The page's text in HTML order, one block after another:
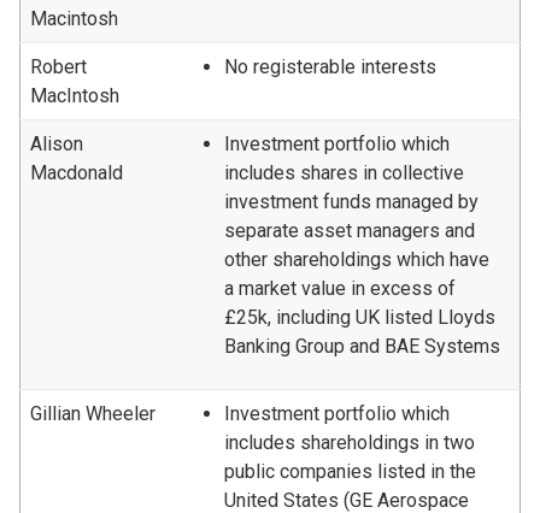
Macintosh
Robert
MacIntosh
No registerable interests
Alison
Macdonald
Investment portfolio which
includes shares in collective
investment funds managed by
separate asset managers and
other shareholdings which have
a market value in excess of
£25k, including UK listed Lloyds
Banking Group and BAE Systems
Gillian Wheeler
Investment portfolio which
includes shareholdings in two
public companies listed in the
United States (GE Aerospace